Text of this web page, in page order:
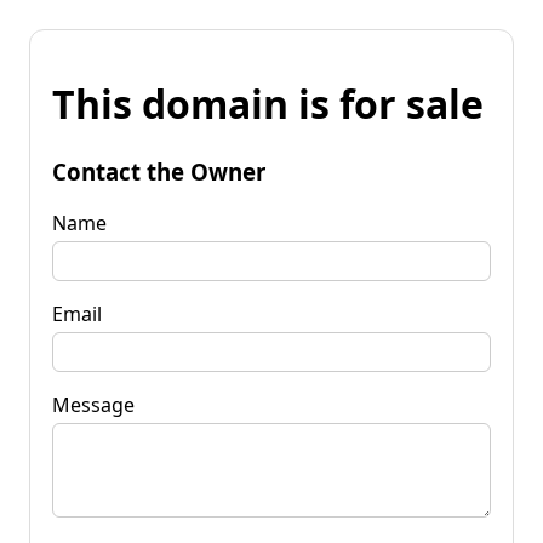
This domain is for sale
Contact the Owner
Name
Email
Message